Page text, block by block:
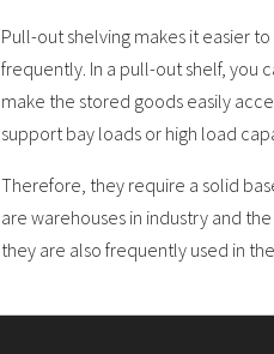
Pull-out shelving makes it easier
frequently. In a pull-out shelf, you
make the stored goods easily
support bay loads or high load
Therefore, they require a solid
are warehouses in industry and
they are also frequently used in